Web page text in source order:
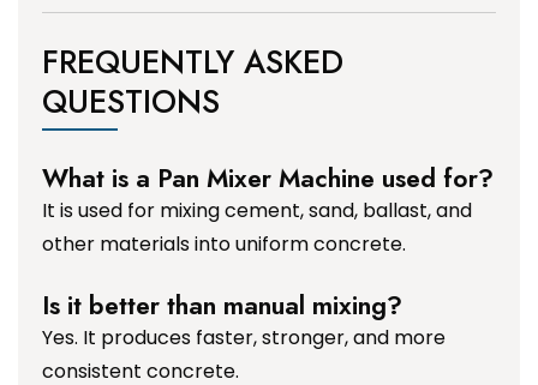
FREQUENTLY ASKED
QUESTIONS
What is a Pan Mixer Machine used for?
It is used for mixing cement, sand, ballast, and
other materials into uniform concrete.
Is it better than manual mixing?
Yes. It produces faster, stronger, and more
consistent concrete.